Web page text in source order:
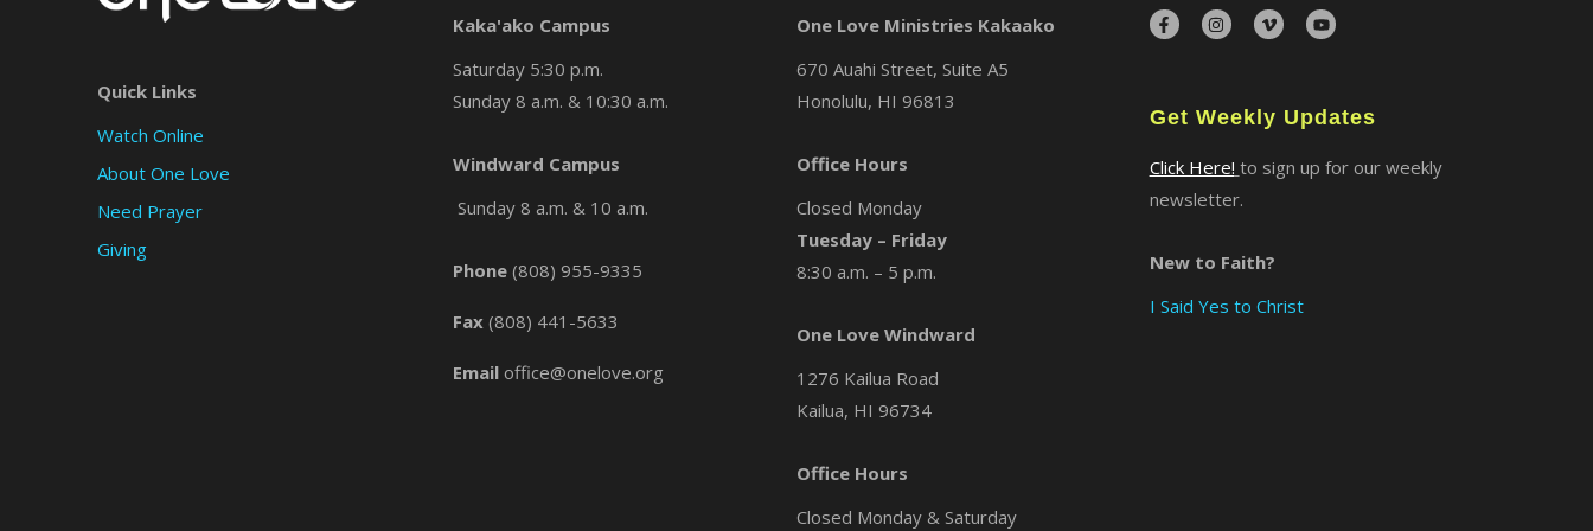
Quick Links
Watch Online
About One Love
Need Prayer
Giving
Kaka'ako Campus
Saturday 5:30 p.m.
Sunday 8 a.m. & 10:30 a.m.
Windward Campus
Sunday 8 a.m. & 10 a.m.
Phone (808) 955-9335
Fax (808) 441-5633
Email office@onelove.org
One Love Ministries Kakaako
670 Auahi Street, Suite A5
Honolulu, HI 96813
Office Hours
Closed Monday
Tuesday – Friday
8:30 a.m. – 5 p.m.
One Love Windward
1276 Kailua Road
Kailua, HI 96734
Office Hours
Closed Monday & Saturday
Get Weekly Updates
Click Here! to sign up for our weekly
newsletter.
New to Faith?
I Said Yes to Christ